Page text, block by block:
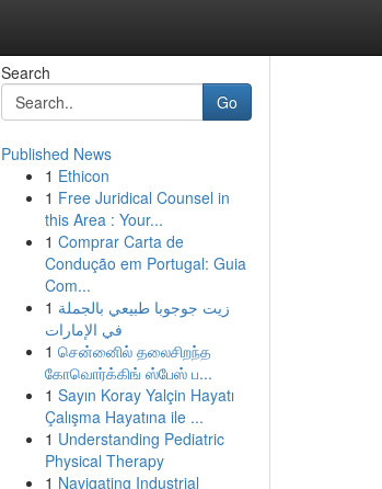
Search
Go
Published News
1 Ethicon
1 Free Juridical Counsel in
this Area : Your...
1 Comprar Carta de
Condução em Portugal: Guia
Com...
1 زيت جوجوبا طبيعي بالجملة
في الإمارات
1 சென்னைில் தலைசிறந்த
கோவொர்க்கிங் ஸ்பேஸ் ப...
1 Sayın Koray Yalçin Hayatı
Çalışma Hayatına ile ...
1 Understanding Pediatric
Physical Therapy
1 Navigating Industrial